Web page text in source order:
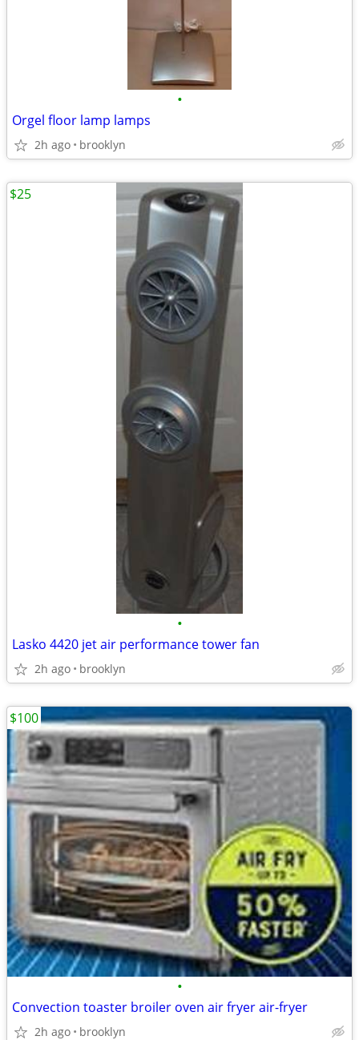
•
Orgel floor lamp lamps
2h ago brooklyn
•
Lasko 4420 jet air performance tower fan
2h ago brooklyn
$25
•
Convection toaster broiler oven air fryer air-fryer
2h ago brooklyn
$100